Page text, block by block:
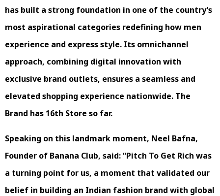
has built a strong foundation in one of the country’s
most aspirational categories redefining how men
experience and express style. Its omnichannel
approach, combining digital innovation with
exclusive brand outlets, ensures a seamless and
elevated shopping experience nationwide. The
Brand has 16th Store so far.
Speaking on this landmark moment, Neel Bafna,
Founder of Banana Club, said: “Pitch To Get Rich was
a turning point for us, a moment that validated our
belief in building an Indian fashion brand with global